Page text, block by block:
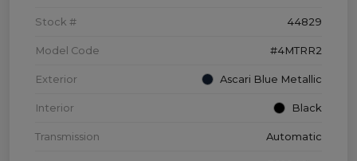
Stock # 44829
Model Code #4MTRR2
Exterior Ascari Blue Metallic
Interior Black
Transmission Automatic